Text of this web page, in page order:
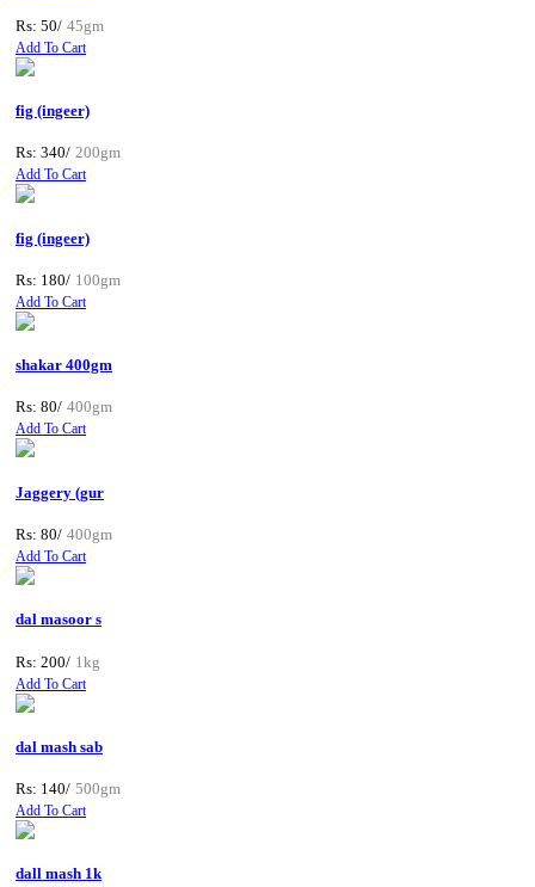
Rs: 50/ 45gm
Add To Cart
fig (ingeer)
Rs: 340/ 200gm
Add To Cart
fig (ingeer)
Rs: 180/ 100gm
Add To Cart
shakar 400gm
Rs: 80/ 400gm
Add To Cart
Jaggery (gur
Rs: 80/ 400gm
Add To Cart
dal masoor s
Rs: 200/ 1kg
Add To Cart
dal mash sab
Rs: 140/ 500gm
Add To Cart
dall mash 1k